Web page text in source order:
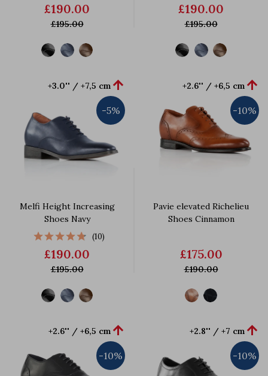
£190.00
£195.00
£190.00
£195.00
Melfi Height Increasing
Shoes Navy
+3.0'' / +7,5 cm 
(10)
£190.00
£195.00
-5%
Pavie elevated Richelieu
Shoes Cinnamon
+2.6'' / +6,5 cm 
£175.00
£190.00
-10%
+2.6'' / +6,5 cm 
-10%
+2.8'' / +7 cm 
-10%